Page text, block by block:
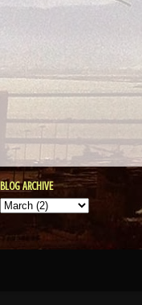
BLOG ARCHIVE